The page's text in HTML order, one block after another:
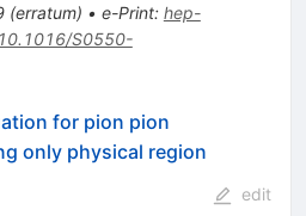
(erratum) • e-Print: hep-
10.1016/S0550-
for pion pion
only physical region
edit